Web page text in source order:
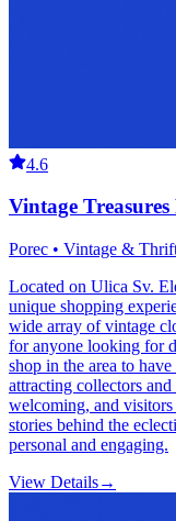
4.6
Vintage Treasures
Porec • Vintage &
Located on Ulica Sv.
unique shopping
wide array of vintage
for anyone looking for
shop in the area to
attracting collectors
welcoming, and
stories behind the
personal and engaging.
View Details→